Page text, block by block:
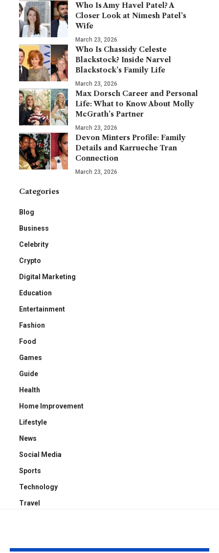
Who Is Amy Havel Patel? A
Closer Look at Nimesh Patel’s
Wife
March 23, 2026
Who Is Chassidy Celeste
Blackstock? Inside Narvel
Blackstock’s Family Life
March 23, 2026
Max Dorsch Career and Personal
Life: What to Know About Molly
McGrath’s Partner
March 23, 2026
Devon Minters Profile: Family
Details and Karrueche Tran
Connection
March 23, 2026
Categories
Blog
Business
Celebrity
Crypto
Digital Marketing
Education
Entertainment
Fashion
Food
Games
Guide
Health
Home Improvement
Lifestyle
News
Social Media
Sports
Technology
Travel